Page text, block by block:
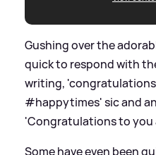
Gushing over the
quick to respond with
writing,
#happytimes'sicand
'Congratulations to
Some have even been